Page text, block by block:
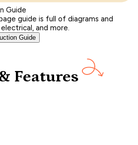
Guide
guide is full of diagrams and
and more.
Guide
Features